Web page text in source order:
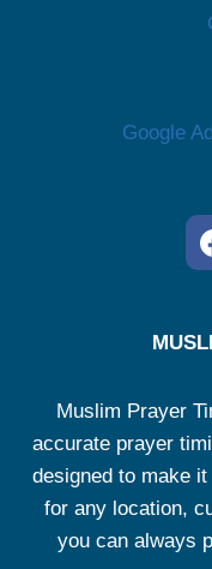
Google
Muslim Prayer
accurate prayer
designed to make
for any location,
you can always